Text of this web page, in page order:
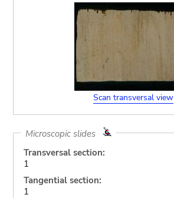
Scan transversal view
Microscopic slides
Transversal section:
1
Tangential section:
1